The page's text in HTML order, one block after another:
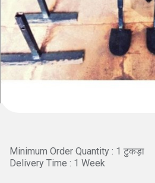
Minimum Order Quantity : 1 टुकड़ा
Delivery Time : 1 Week